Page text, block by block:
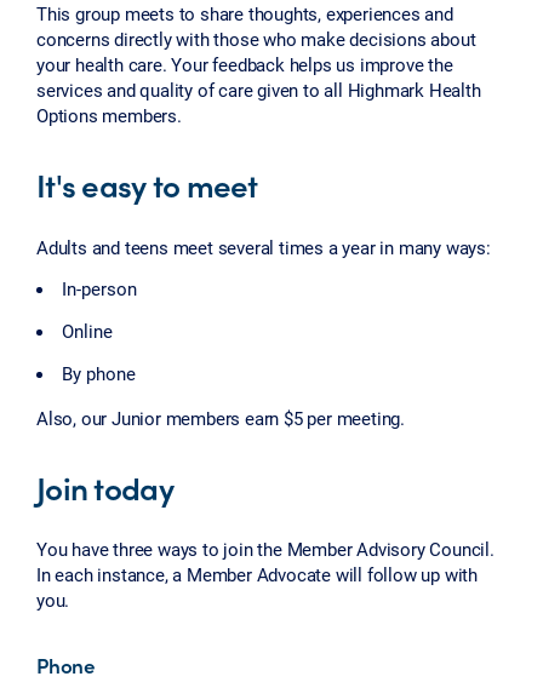
This group meets to share thoughts, experiences and
concerns directly with those who make decisions about
your health care. Your feedback helps us improve the
services and quality of care given to all Highmark Health
Options members.
It's easy to meet
Adults and teens meet several times a year in many ways:
In-person
Online
By phone
Also, our Junior members earn $5 per meeting.
Join today
You have three ways to join the Member Advisory Council.
In each instance, a Member Advocate will follow up with
you.
Phone